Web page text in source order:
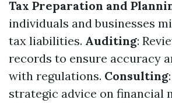
Tax Preparation and
individuals and businesses
tax liabilities. Auditing:
records to ensure accuracy
with regulations. Consulting
strategic advice on financial